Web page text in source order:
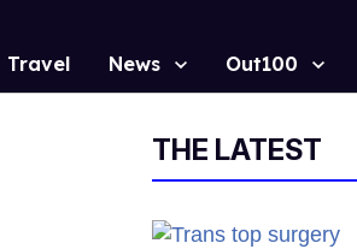
Travel News Out100
THE LATEST